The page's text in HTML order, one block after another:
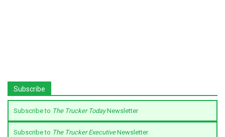
Subscribe
Subscribe to The Trucker TodayNewsletter
Subscribe to The Trucker ExecutiveNewsletter